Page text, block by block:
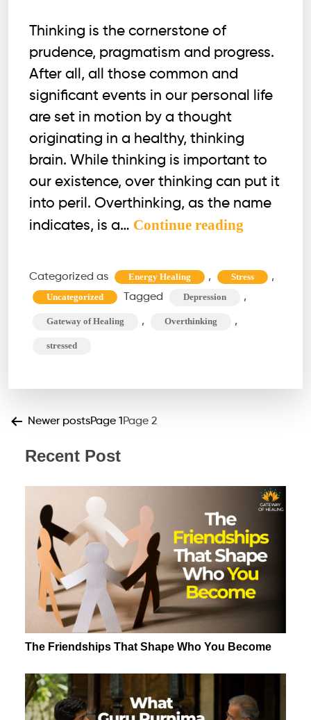
Thinking is the cornerstone of
prudence, pragmatism and progress.
After all, all those common and
significant events in our personal life
are set in motion by a thought
originating in a healthy, thinking
brain. While thinking is important to
our existence, over thinking can put it
into peril. Overthinking, as the name
indicates, is a… Continue reading
a
toll
it
Categorized as Energy Healing , Stress ,
Uncategorized Tagged Depression ,
Gateway of Healing , Overthinking ,
stressed
Posts
Newer postsPage 1 Page 2
Recent Post
The Friendships That Shape Who You Become